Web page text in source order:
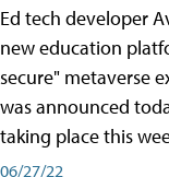
Ed tech developer
new education
secure" metaverse
was announced
taking place this
06/27/22